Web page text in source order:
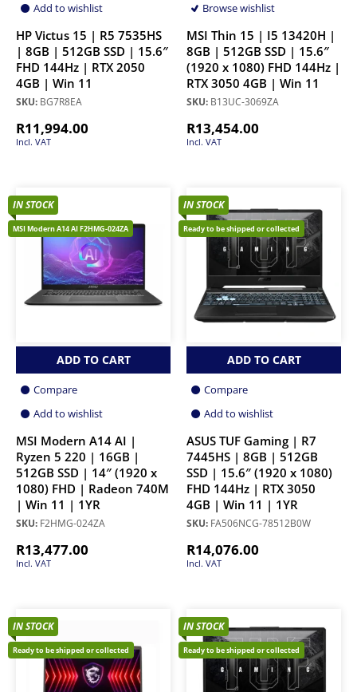
Add to wishlist
HP Victus 15 | R5 7535HS
| 8GB | 512GB SSD | 15.6″
FHD 144Hz | RTX 2050
4GB | Win 11
SKU: BG7R8EA
R11,994.00
Incl. VAT
Browse wishlist
MSI Thin 15 | I5 13420H |
8GB | 512GB SSD | 15.6″
(1920 x 1080) FHD 144Hz |
RTX 3050 4GB | Win 11
SKU: B13UC-3069ZA
R13,454.00
Incl. VAT
IN STOCK
MSI Modern A14 AI F2HMG-024ZA
ADD TO CART
Compare
Add to wishlist
MSI Modern A14 AI |
Ryzen 5 220 | 16GB |
512GB SSD | 14″ (1920 x
1080) FHD | Radeon 740M
| Win 11 | 1YR
SKU: F2HMG-024ZA
R13,477.00
Incl. VAT
IN STOCK
Ready to be shipped or collected
ADD TO CART
Compare
Add to wishlist
ASUS TUF Gaming | R7
7445HS | 8GB | 512GB
SSD | 15.6″ (1920 x 1080)
FHD 144Hz | RTX 3050
4GB | Win 11 | 1YR
SKU: FA506NCG-78512B0W
R14,076.00
Incl. VAT
IN STOCK
Ready to be shipped or collected
IN STOCK
Ready to be shipped or collected